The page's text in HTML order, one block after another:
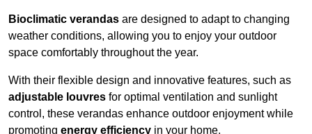
Bioclimatic verandas are designed to adapt to changing
weather conditions, allowing you to enjoy your outdoor
space comfortably throughout the year.
With their flexible design and innovative features, such as
adjustable louvres for optimal ventilation and sunlight
control, these verandas enhance outdoor enjoyment while
promoting energy efficiency in your home.